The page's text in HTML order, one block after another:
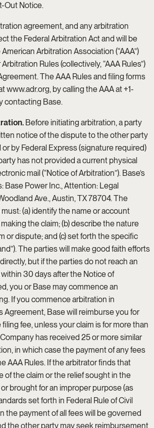
Out Notice.
agreement, and any arbitration
the Federal Arbitration Act and will be
Arbitration Association (“AAA”)
Rules (collectively, “AAA Rules”)
The AAA Rules and filing forms
www.adr.org, by calling the AAA at +1-
contacting Base.
Before initiating arbitration, a party
notice of the dispute to the other party
or by Federal Express (signature required)
has not provided a current physical
mail (“Notice of Arbitration”). Base’s
Base Power Inc., Attention: Legal
Ave., Austin, TX 78704. The
(a) identify the name or account
the claim; (b) describe the nature
or dispute; and (c) set forth the specific
The parties will make good faith efforts
but if the parties do not reach an
30 days after the Notice of
you or Base may commence an
If you commence arbitration in
Agreement, Base will reimburse you for
fee, unless your claim is for more than
has received 25 or more similar
in which case the payment of any fees
AAA Rules. If the arbitrator finds that
of the claim or the relief sought in the
brought for an improper purpose (as
set forth in Federal Rule of Civil
the payment of all fees will be governed
the other party may seek reimbursement